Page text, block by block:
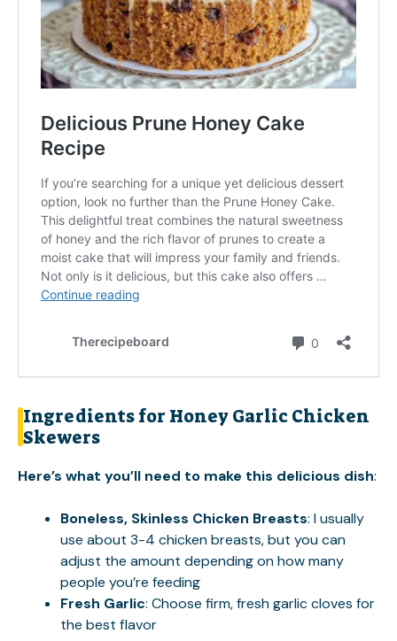
Ingredients for Honey Garlic Chicken
Skewers
Here’s what you’ll need to make this delicious dish:
Boneless, Skinless Chicken Breasts: I usually
use about 3-4 chicken breasts, but you can
adjust the amount depending on how many
people you’re feeding
Fresh Garlic: Choose firm, fresh garlic cloves for
the best flavor